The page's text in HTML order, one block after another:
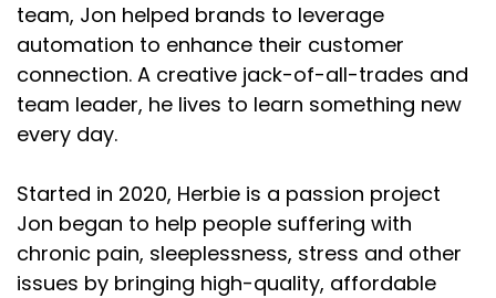
team, Jon helped brands to leverage
automation to enhance their customer
connection. A creative jack-of-all-trades and
team leader, he lives to learn something new
every day.
Started in 2020, Herbie is a passion project
Jon began to help people suffering with
chronic pain, sleeplessness, stress and other
issues by bringing high-quality, affordable